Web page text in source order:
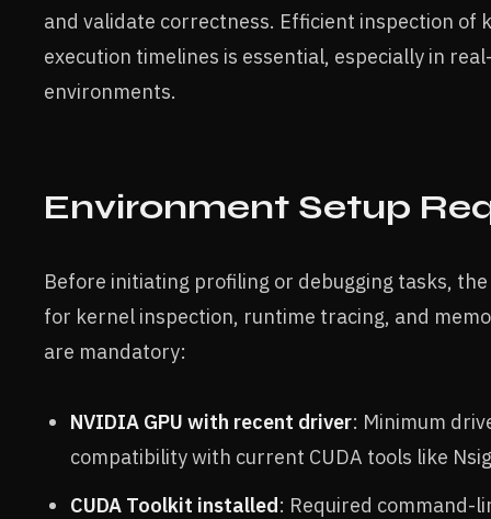
and validate correctness. Efficient inspection of
execution timelines is essential, especially in
environments.
Environment Setup
Before initiating profiling or debugging tasks,
for kernel inspection, runtime tracing, and
are mandatory:
NVIDIA GPU with recent driver: Minimum
compatibility with current CUDA tools like
CUDA Toolkit installed: Required command-